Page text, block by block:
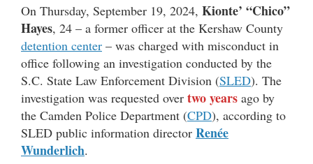
On Thursday, September 19, 2024, Kionte’ “Chico”
Hayes, 24 – a former officer at the Kershaw County
detention center – was charged with misconduct in
office following an investigation conducted by the
S.C. State Law Enforcement Division (SLED). The
investigation was requested over two years ago by
the Camden Police Department (CPD), according to
SLED public information director Renée
Wunderlich.